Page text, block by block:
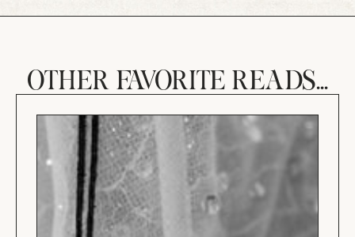
OTHER FAVORITE READS...